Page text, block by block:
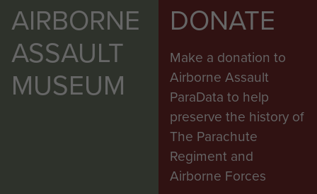
AIRBORNE
ASSAULT
MUSEUM
DONATE
Make a donation to
Airborne Assault
ParaData to help
preserve the history of
The Parachute
Regiment and
Airborne Forces